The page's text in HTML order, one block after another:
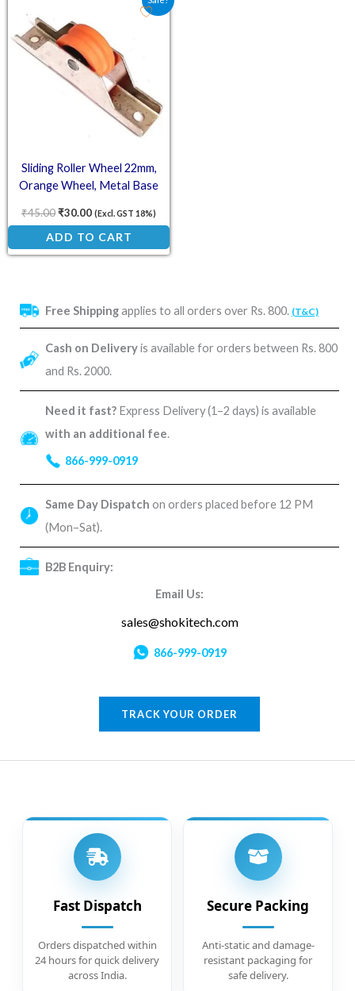
Free Shippingapplies to all orders over Rs. 800. (T&C)
Cash on Deliveryis available for orders between Rs. 800
and Rs. 2000.
Need it fast? Express Delivery (1–2 days) is available
with an additional fee.
866-999-0919
Same Day Dispatch on orders placed before 12 PM
(Mon–Sat).
B2B Enquiry:
Email Us:
sales@shokitech.com
866-999-0919
TRACK YOUR ORDER
Sliding Roller Wheel 22mm,
Orange Wheel, Metal Base
₹45.00₹30.00 (Excl. GST 18%)
ADD TO CART
Fast Dispatch
Orders dispatched within
24 hours for quick delivery
across India.
Secure Packing
Anti-static and damage-
resistant packaging for
safe delivery.